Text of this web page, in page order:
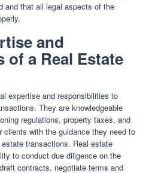
and that all legal aspects of the
and
a Real Estate
expertise and responsibilities to
They are knowledgeable
regulations, property taxes, and
with the guidance they need to
transactions. Real estate
to conduct due diligence on the
contracts, negotiate terms and